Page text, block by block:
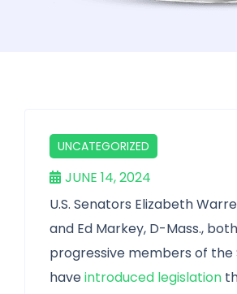
UNCATEGORIZED
JUNE 14, 2024
U.S. Senators Elizabeth
and Ed Markey, D-Mass., both
progressive members of the
haveintroduced legislation